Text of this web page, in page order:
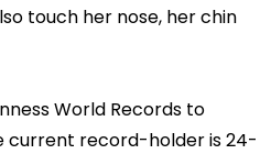
touch her nose, her chin
World Records to
current record-holder is 24-